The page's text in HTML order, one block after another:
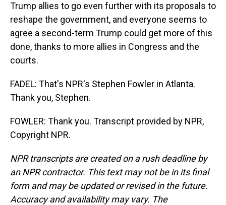
Trump allies to go even further with its proposals to
reshape the government, and everyone seems to
agree a second-term Trump could get more of this
done, thanks to more allies in Congress and the
courts.
FADEL: That's NPR's Stephen Fowler in Atlanta.
Thank you, Stephen.
FOWLER: Thank you. Transcript provided by NPR,
Copyright NPR.
NPR transcripts are created on a rush deadline by
an NPR contractor. This text may not be in its final
form and may be updated or revised in the future.
Accuracy and availability may vary. The